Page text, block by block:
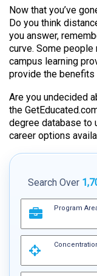
Now that you’ve
Do you think
you answer,
curve. Some people
campus learning
provide the benefits
Are you undecided
the
degree database to
career options
Search Over
Program